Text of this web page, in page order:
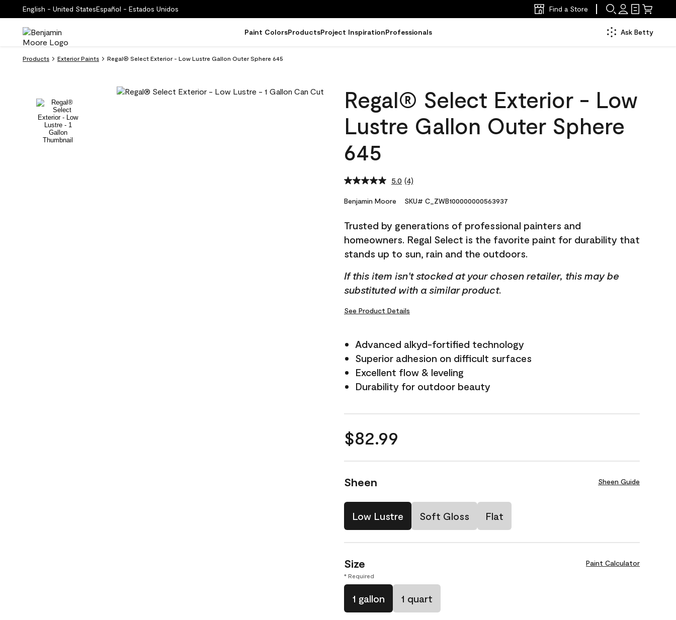
English - United StatesEspañol - Estados Unidos Find a Store
Paint ColorsProductsProject InspirationProfessionals Ask Betty
Products Exterior Paints Regal® Select Exterior - Low Lustre Gallon Outer Sphere 645
Regal® Select Exterior - Low
Lustre Gallon Outer Sphere
645
5.0 Read
Reviews.
link.
(4)
Benjamin Moore SKU# C_ZWB100000000563937
Trusted by generations of professional painters and
homeowners. Regal Select is the favorite paint for durability that
stands up to sun, rain and the outdoors.
If this item isn't stocked at your chosen retailer, this may be
substituted with a similar product.
See Product Details
Advanced alkyd-fortified technology
Superior adhesion on difficult surfaces
Excellent flow & leveling
Durability for outdoor beauty
$82.99
Sheen Sheen Guide
Low Lustre Soft Gloss Flat
Size Paint Calculator
* Required
1 gallon 1 quart